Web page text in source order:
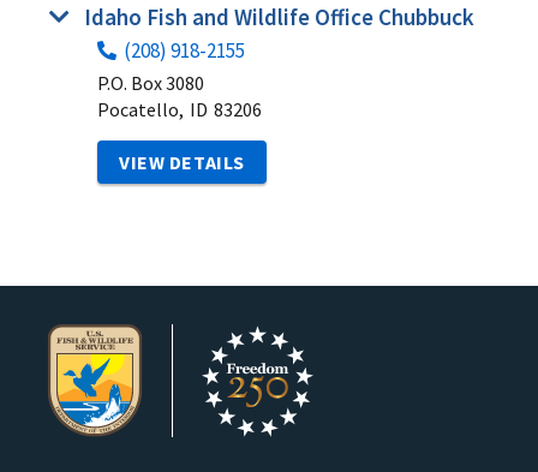
Idaho Fish and Wildlife Office Chubbuck
(208) 918-2155
P.O. Box 3080
Pocatello, ID 83206
VIEW DETAILS